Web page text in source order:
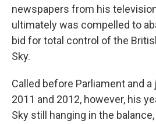
newspapers from his
ultimately was compelled to
bid for total control of the
Sky.
Called before Parliament and
2011 and 2012, however, his
Sky still hanging in the